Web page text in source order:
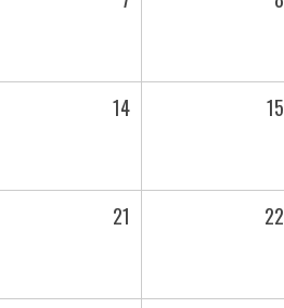
14 15
21 22